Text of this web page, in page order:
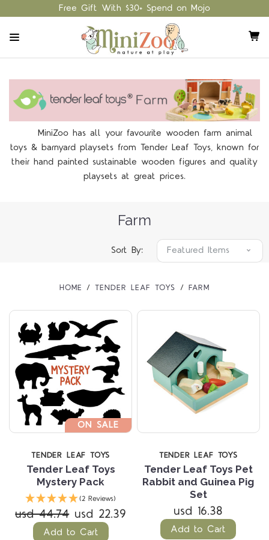
Free Gift With $30+ Spend on Mojo
MiniZoo has all your favourite wooden farm animal
toys & barnyard playsets from Tender Leaf Toys, known for
their hand painted sustainable wooden figures and quality
playsets at great prices.
Farm
Sort By:
HOME TENDER LEAF TOYS FARM
ON SALE
TENDER LEAF TOYS
Tender Leaf Toys
Mystery Pack
(2 Reviews)
usd 44.74 usd 22.39
Add to Cart
TENDER LEAF TOYS
Tender Leaf Toys Pet
Rabbit and Guinea Pig
Set
usd 16.38
Add to Cart